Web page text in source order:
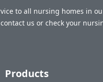
to all nursing homes in
us or check your
Products